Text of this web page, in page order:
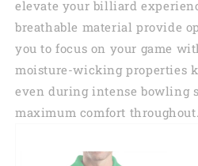
elevate your billiard
breathable material provide
you to focus on your game
moisture-wicking properties
even during intense bowling
maximum comfort throughout.